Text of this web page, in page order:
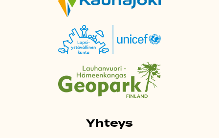
Yhteys